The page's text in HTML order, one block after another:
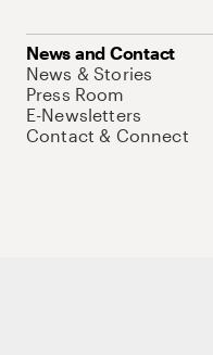
News and Contact
News & Stories
Press Room
E-Newsletters
Contact & Connect